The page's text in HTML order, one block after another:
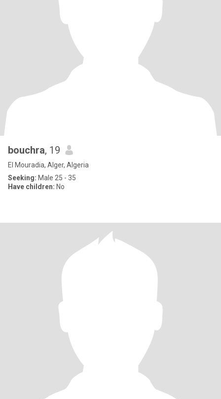
bouchra, 19
El Mouradia, Alger, Algeria
Seeking: Male 25 - 35
Have children: No